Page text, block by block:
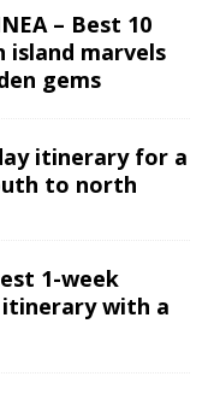
– Best 10
marvels
gems
itinerary for a
to north
1-week
with a